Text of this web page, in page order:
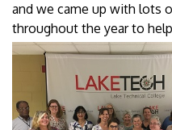
and we came up with lots
throughout the year to